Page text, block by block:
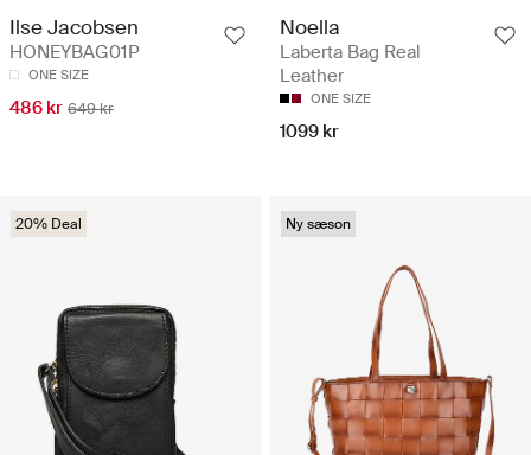
Ilse Jacobsen
HONEYBAG01P
ONE SIZE
486 kr 649 kr
Noella
Laberta Bag Real
Leather
ONE SIZE
1099 kr
20% Deal Ny sæson